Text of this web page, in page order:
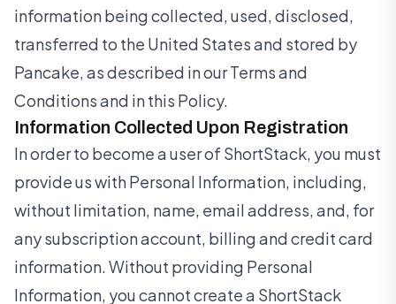
information being collected, used, disclosed,
transferred to the United States and stored by
Pancake, as described in our Terms and
Conditions and in this Policy.
Information Collected Upon Registration
In order to become a user of ShortStack, you must
provide us with Personal Information, including,
without limitation, name, email address, and, for
any subscription account, billing and credit card
information. Without providing Personal
Information, you cannot create a ShortStack